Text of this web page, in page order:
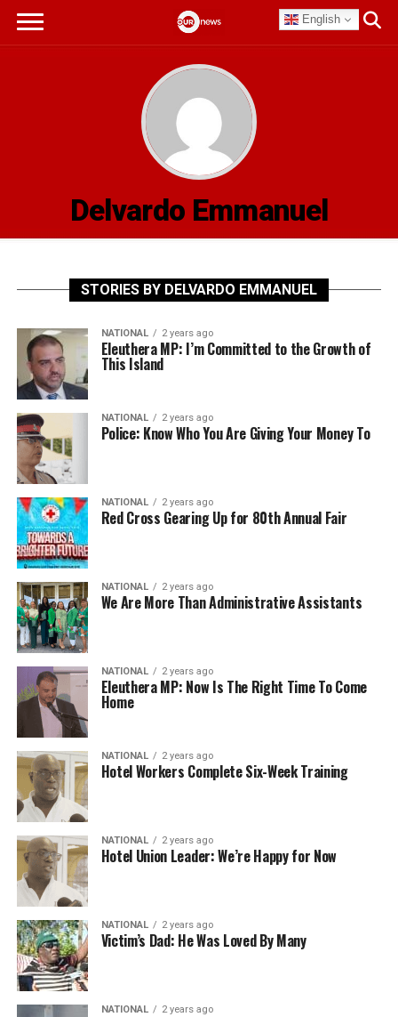
English
Delvardo Emmanuel
STORIES BY DELVARDO EMMANUEL
NATIONAL 2 years ago
Eleuthera MP: I’m Committed to the Growth of
This Island
NATIONAL 2 years ago
Police: Know Who You Are Giving Your Money To
NATIONAL 2 years ago
Red Cross Gearing Up for 80th Annual Fair
NATIONAL 2 years ago
We Are More Than Administrative Assistants
NATIONAL 2 years ago
Eleuthera MP: Now Is The Right Time To Come
Home
NATIONAL 2 years ago
Hotel Workers Complete Six-Week Training
NATIONAL 2 years ago
Hotel Union Leader: We’re Happy for Now
NATIONAL 2 years ago
Victim’s Dad: He Was Loved By Many
NATIONAL 2 years ago